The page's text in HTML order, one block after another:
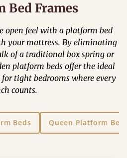
Bed Frames
open feel with a platform bed
your mattress. By eliminating
of a traditional box spring or
platform beds offer the ideal
tight bedrooms where every
counts.
Beds Queen Platform